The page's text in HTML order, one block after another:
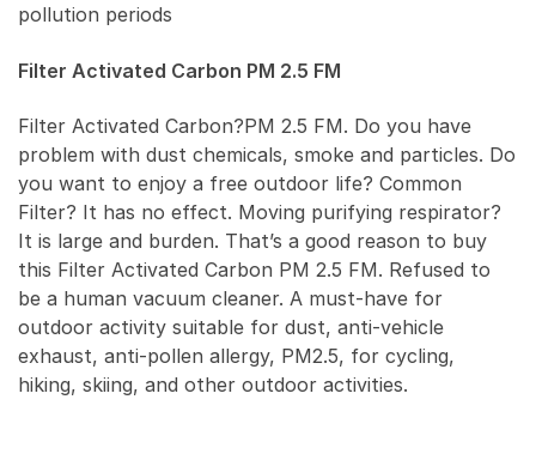
pollution periods
Filter Activated Carbon PM 2.5 FM
Filter Activated Carbon?PM 2.5 FM. Do you have
problem with dust chemicals, smoke and particles. Do
you want to enjoy a free outdoor life? Common
Filter? It has no effect. Moving purifying respirator?
It is large and burden. That’s a good reason to buy
this Filter Activated Carbon PM 2.5 FM. Refused to
be a human vacuum cleaner. A must-have for
outdoor activity suitable for dust, anti-vehicle
exhaust, anti-pollen allergy, PM2.5, for cycling,
hiking, skiing, and other outdoor activities.